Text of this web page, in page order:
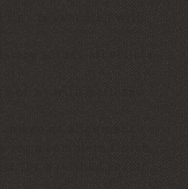
line is executed with
across all visible
of 2+ with patterns
seam alignment
for a refined result